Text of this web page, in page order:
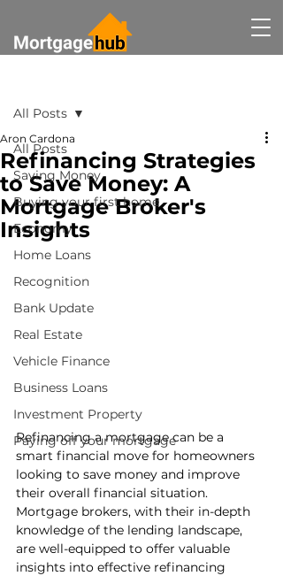
All Posts
Saving Money
Buying your first home
Economy
Home Loans
Recognition
Bank Update
Real Estate
Vehicle Finance
Business Loans
Investment Property
Paying off your mortgage
All Posts
Refinancing Strategies
to Save Money: A
Mortgage Broker's
Insights
Aron Cardona
Refinancing a mortgage can be a
smart financial move for homeowners
looking to save money and improve
their overall financial situation.
Mortgage brokers, with their in-depth
knowledge of the lending landscape,
are well-equipped to offer valuable
insights into effective refinancing